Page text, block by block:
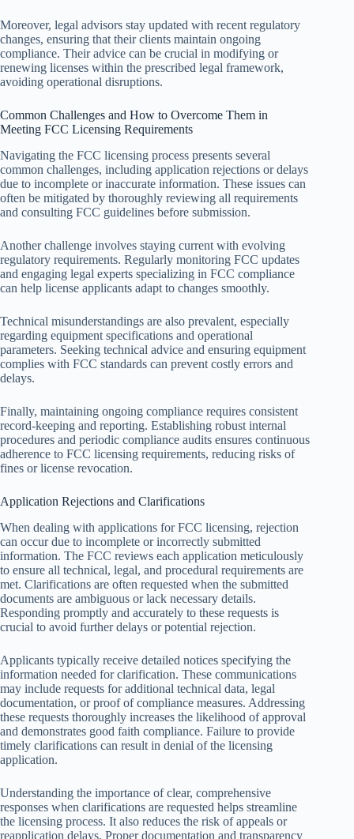
Moreover, legal advisors stay updated with recent regulatory
changes, ensuring that their clients maintain ongoing
compliance. Their advice can be crucial in modifying or
renewing licenses within the prescribed legal framework,
avoiding operational disruptions.
Common Challenges and How to Overcome Them in
Meeting FCC Licensing Requirements
Navigating the FCC licensing process presents several
common challenges, including application rejections or delays
due to incomplete or inaccurate information. These issues can
often be mitigated by thoroughly reviewing all requirements
and consulting FCC guidelines before submission.
Another challenge involves staying current with evolving
regulatory requirements. Regularly monitoring FCC updates
and engaging legal experts specializing in FCC compliance
can help license applicants adapt to changes smoothly.
Technical misunderstandings are also prevalent, especially
regarding equipment specifications and operational
parameters. Seeking technical advice and ensuring equipment
complies with FCC standards can prevent costly errors and
delays.
Finally, maintaining ongoing compliance requires consistent
record-keeping and reporting. Establishing robust internal
procedures and periodic compliance audits ensures continuous
adherence to FCC licensing requirements, reducing risks of
fines or license revocation.
Application Rejections and Clarifications
When dealing with applications for FCC licensing, rejection
can occur due to incomplete or incorrectly submitted
information. The FCC reviews each application meticulously
to ensure all technical, legal, and procedural requirements are
met. Clarifications are often requested when the submitted
documents are ambiguous or lack necessary details.
Responding promptly and accurately to these requests is
crucial to avoid further delays or potential rejection.
Applicants typically receive detailed notices specifying the
information needed for clarification. These communications
may include requests for additional technical data, legal
documentation, or proof of compliance measures. Addressing
these requests thoroughly increases the likelihood of approval
and demonstrates good faith compliance. Failure to provide
timely clarifications can result in denial of the licensing
application.
Understanding the importance of clear, comprehensive
responses when clarifications are requested helps streamline
the licensing process. It also reduces the risk of appeals or
reapplication delays. Proper documentation and transparency